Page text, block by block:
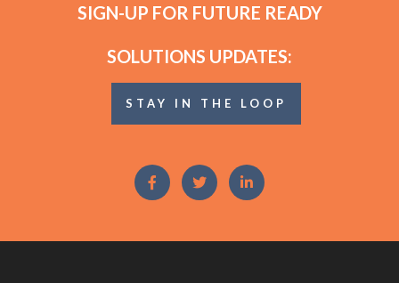
SIGN-UP FOR FUTURE READY
SOLUTIONS UPDATES:
STAY IN THE LOOP